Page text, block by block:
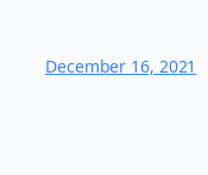
December 16, 2021